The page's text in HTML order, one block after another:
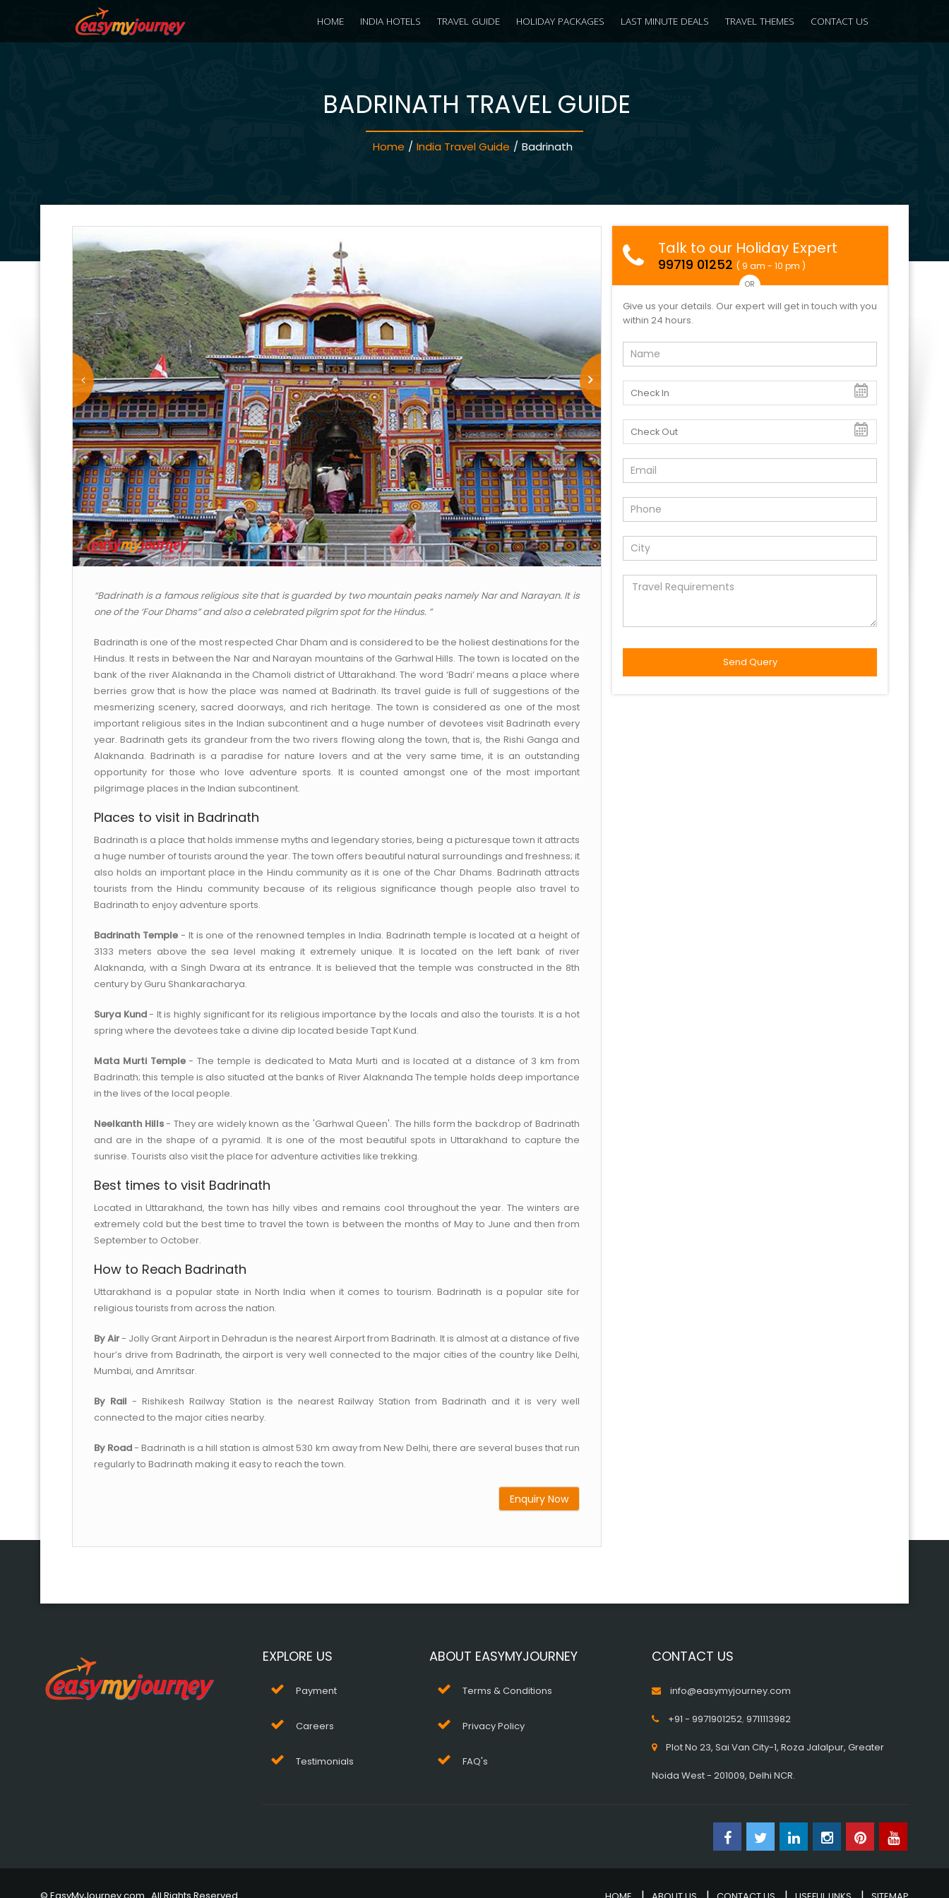
HOME INDIA HOTELS TRAVEL GUIDE HOLIDAY PACKAGES LAST MINUTE DEALS TRAVEL THEMES CONTACT US
BADRINATH TRAVEL GUIDE
Home / India Travel Guide / Badrinath
“Badrinath is a famous religious site that is guarded by two mountain peaks namely Nar and Narayan. It is
one of the ‘Four Dhams” and also a celebrated pilgrim spot for the Hindus. ”
Badrinath is one of the most respected Char Dham and is considered to be the holiest destinations for the
Hindus. It rests in between the Nar and Narayan mountains of the Garhwal Hills. The town is located on the
bank of the river Alaknanda in the Chamoli district of Uttarakhand. The word ‘Badri’ means a place where
berries grow that is how the place was named at Badrinath. Its travel guide is full of suggestions of the
mesmerizing scenery, sacred doorways, and rich heritage. The town is considered as one of the most
important religious sites in the Indian subcontinent and a huge number of devotees visit Badrinath every
year. Badrinath gets its grandeur from the two rivers flowing along the town, that is, the Rishi Ganga and
Alaknanda. Badrinath is a paradise for nature lovers and at the very same time, it is an outstanding
opportunity for those who love adventure sports. It is counted amongst one of the most important
pilgrimage places in the Indian subcontinent.
Places to visit in Badrinath
Badrinath is a place that holds immense myths and legendary stories, being a picturesque town it attracts
a huge number of tourists around the year. The town offers beautiful natural surroundings and freshness; it
also holds an important place in the Hindu community as it is one of the Char Dhams. Badrinath attracts
tourists from the Hindu community because of its religious significance though people also travel to
Badrinath to enjoy adventure sports.
Badrinath Temple- It is one of the renowned temples in India. Badrinath temple is located at a height of
3133 meters above the sea level making it extremely unique. It is located on the left bank of river
Alaknanda, with a Singh Dwara at its entrance. It is believed that the temple was constructed in the 8th
century by Guru Shankaracharya.
Surya Kund- It is highly significant for its religious importance by the locals and also the tourists. It is a hot
spring where the devotees take a divine dip located beside Tapt Kund.
Mata Murti Temple- The temple is dedicated to Mata Murti and is located at a distance of 3 km from
Badrinath; this temple is also situated at the banks of River Alaknanda The temple holds deep importance
in the lives of the local people.
Neelkanth Hills- They are widely known as the 'Garhwal Queen'. The hills form the backdrop of Badrinath
and are in the shape of a pyramid. It is one of the most beautiful spots in Uttarakhand to capture the
sunrise. Tourists also visit the place for adventure activities like trekking.
Best times to visit Badrinath
Located in Uttarakhand, the town has hilly vibes and remains cool throughout the year. The winters are
extremely cold but the best time to travel the town is between the months of May to June and then from
September to October.
How to Reach Badrinath
Uttarakhand is a popular state in North India when it comes to tourism. Badrinath is a popular site for
religious tourists from across the nation.
By Air- Jolly Grant Airport in Dehradun is the nearest Airport from Badrinath. It is almost at a distance of five
hour’s drive from Badrinath, the airport is very well connected to the major cities of the country like Delhi,
Mumbai, and Amritsar.
By Rail - Rishikesh Railway Station is the nearest Railway Station from Badrinath and it is very well
connected to the major cities nearby.
By Road- Badrinath is a hill station is almost 530 km away from New Delhi, there are several buses that run
regularly to Badrinath making it easy to reach the town.
Enquiry Now
Talk to our Holiday Expert
99719 01252 ( 9 am - 10 pm )
OR
Give us your details. Our expert will get in touch with you
within 24 hours.
EXPLORE US
Payment
Careers
Testimonials
ABOUT EASYMYJOURNEY
Terms & Conditions
Privacy Policy
FAQ's
CONTACT US
info@easymyjourney.com
+91 - 9971901252,9711113982
Plot No 23, Sai Van City-1, Roza Jalalpur, Greater
Noida West - 201009, Delhi NCR.